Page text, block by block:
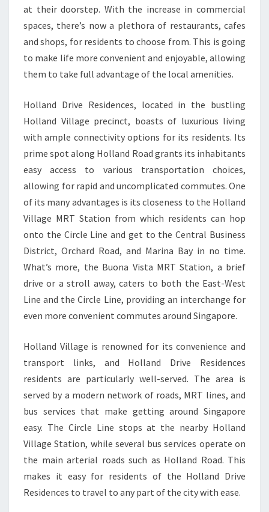
at their doorstep. With the increase in commercial
spaces, there’s now a plethora of restaurants, cafes
and shops, for residents to choose from. This is going
to make life more convenient and enjoyable, allowing
them to take full advantage of the local amenities.
Holland Drive Residences, located in the bustling
Holland Village precinct, boasts of luxurious living
with ample connectivity options for its residents. Its
prime spot along Holland Road grants its inhabitants
easy access to various transportation choices,
allowing for rapid and uncomplicated commutes. One
of its many advantages is its closeness to the Holland
Village MRT Station from which residents can hop
onto the Circle Line and get to the Central Business
District, Orchard Road, and Marina Bay in no time.
What’s more, the Buona Vista MRT Station, a brief
drive or a stroll away, caters to both the East-West
Line and the Circle Line, providing an interchange for
even more convenient commutes around Singapore.
Holland Village is renowned for its convenience and
transport links, and Holland Drive Residences
residents are particularly well-served. The area is
served by a modern network of roads, MRT lines, and
bus services that make getting around Singapore
easy. The Circle Line stops at the nearby Holland
Village Station, while several bus services operate on
the main arterial roads such as Holland Road. This
makes it easy for residents of the Holland Drive
Residences to travel to any part of the city with ease.